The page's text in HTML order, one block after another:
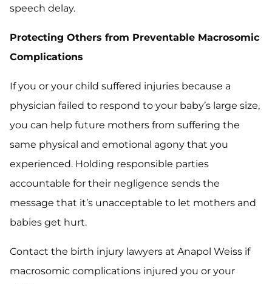
speech delay.
Protecting Others from Preventable Macrosomic
Complications
If you or your child suffered injuries because a
physician failed to respond to your baby’s large size,
you can help future mothers from suffering the
same physical and emotional agony that you
experienced. Holding responsible parties
accountable for their negligence sends the
message that it’s unacceptable to let mothers and
babies get hurt.
Contact the birth injury lawyers at Anapol Weiss if
macrosomic complications injured you or your